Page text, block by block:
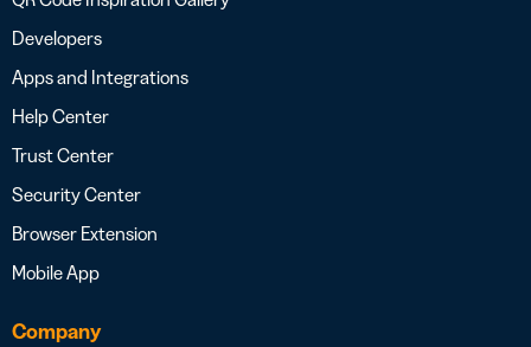
Developers
Apps and Integrations
Help Center
Trust Center
Security Center
Browser Extension
Mobile App
Company